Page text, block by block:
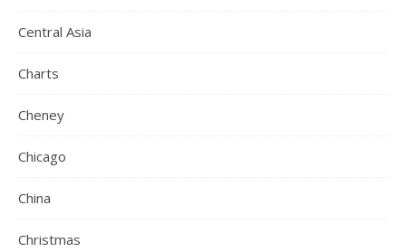
Central Asia
Charts
Cheney
Chicago
China
Christmas